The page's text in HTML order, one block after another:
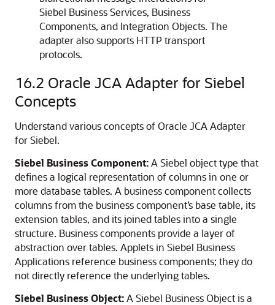
Siebel Business Services, Business
Components, and Integration Objects. The
adapter also supports HTTP transport
protocols.
16.2 Oracle JCA Adapter for Siebel
Concepts
Understand various concepts of Oracle JCA Adapter
for Siebel.
Siebel Business Component:A Siebel object type that
defines a logical representation of columns in one or
more database tables. A business component collects
columns from the business component’s base table, its
extension tables, and its joined tables into a single
structure. Business components provide a layer of
abstraction over tables. Applets in Siebel Business
Applications reference business components; they do
not directly reference the underlying tables.
Siebel Business Object:A Siebel Business Object is a